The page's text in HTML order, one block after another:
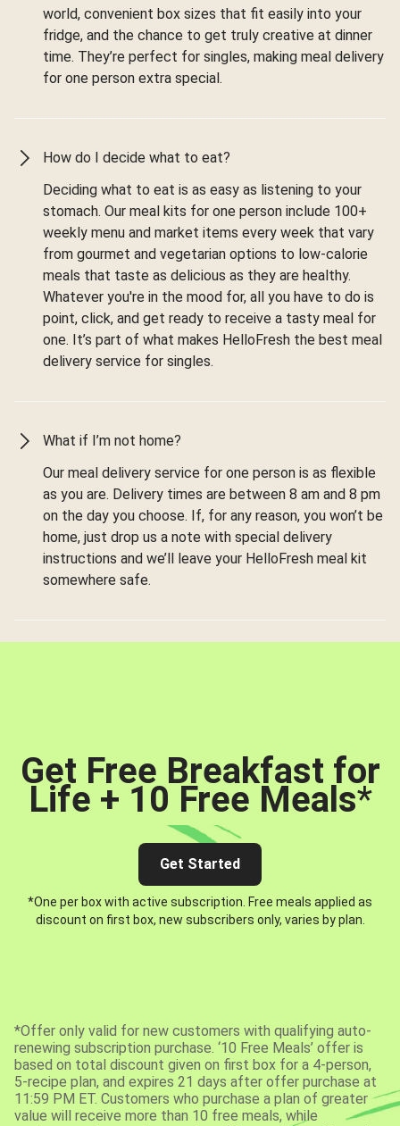
world, convenient box sizes that fit easily into your
fridge, and the chance to get truly creative at dinner
time. They’re perfect for singles, making meal delivery
for one person extra special.
How do I decide what to eat?
Deciding what to eat is as easy as listening to your
stomach. Our meal kits for one person include 100+
weekly menu and market items every week that vary
from gourmet and vegetarian options to low-calorie
meals that taste as delicious as they are healthy.
Whatever you're in the mood for, all you have to do is
point, click, and get ready to receive a tasty meal for
one. It’s part of what makes HelloFresh the best meal
delivery service for singles.
What if I’m not home?
Our meal delivery service for one person is as flexible
as you are. Delivery times are between 8 am and 8 pm
on the day you choose. If, for any reason, you won’t be
home, just drop us a note with special delivery
instructions and we’ll leave your HelloFresh meal kit
somewhere safe.
Get Free Breakfast for
Life + 10 Free Meals*
Get Started
*One per box with active subscription. Free meals applied as
discount on first box, new subscribers only, varies by plan.
*Offer only valid for new customers with qualifying auto-
renewing subscription purchase. ‘10 Free Meals’ offer is
based on total discount given on first box for a 4-person,
5-recipe plan, and expires 21 days after offer purchase at
11:59 PM ET. Customers who purchase a plan of greater
value will receive more than 10 free meals, while